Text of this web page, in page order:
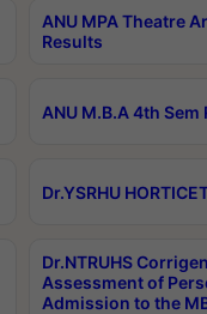
ANU MPA Theatre
Results
ANU M.B.A 4th
Dr.YSRHU
Dr.NTRUHS
Assessment of
Admission to the